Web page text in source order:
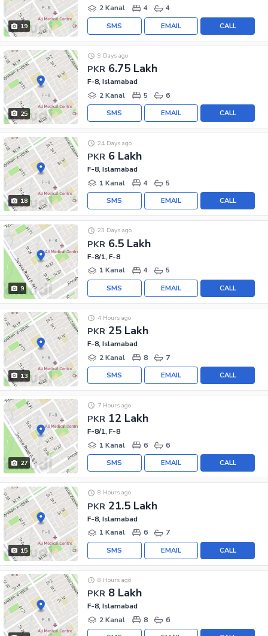
19
2 Kanal
4 4
CALL
EMAIL
SMS
25
PKR 6.75 Lakh
9 Days ago
F-8, Islamabad
2 Kanal
5 6
CALL
EMAIL
SMS
18
PKR 6 Lakh
24 Days ago
F-8, Islamabad
1 Kanal
4 5
CALL
EMAIL
SMS
9
PKR 6.5 Lakh
23 Days ago
F-8/1, F-8
1 Kanal
4 5
CALL
EMAIL
SMS
13
PKR 25 Lakh
4 Hours ago
F-8, Islamabad
2 Kanal
8 7
CALL
EMAIL
SMS
27
PKR 12 Lakh
7 Hours ago
F-8/1, F-8
1 Kanal
6 6
CALL
EMAIL
SMS
15
PKR 21.5 Lakh
8 Hours ago
F-8, Islamabad
1 Kanal
6 7
CALL
EMAIL
SMS
PKR 8 Lakh
8 Hours ago
F-8, Islamabad
2 Kanal
8 6